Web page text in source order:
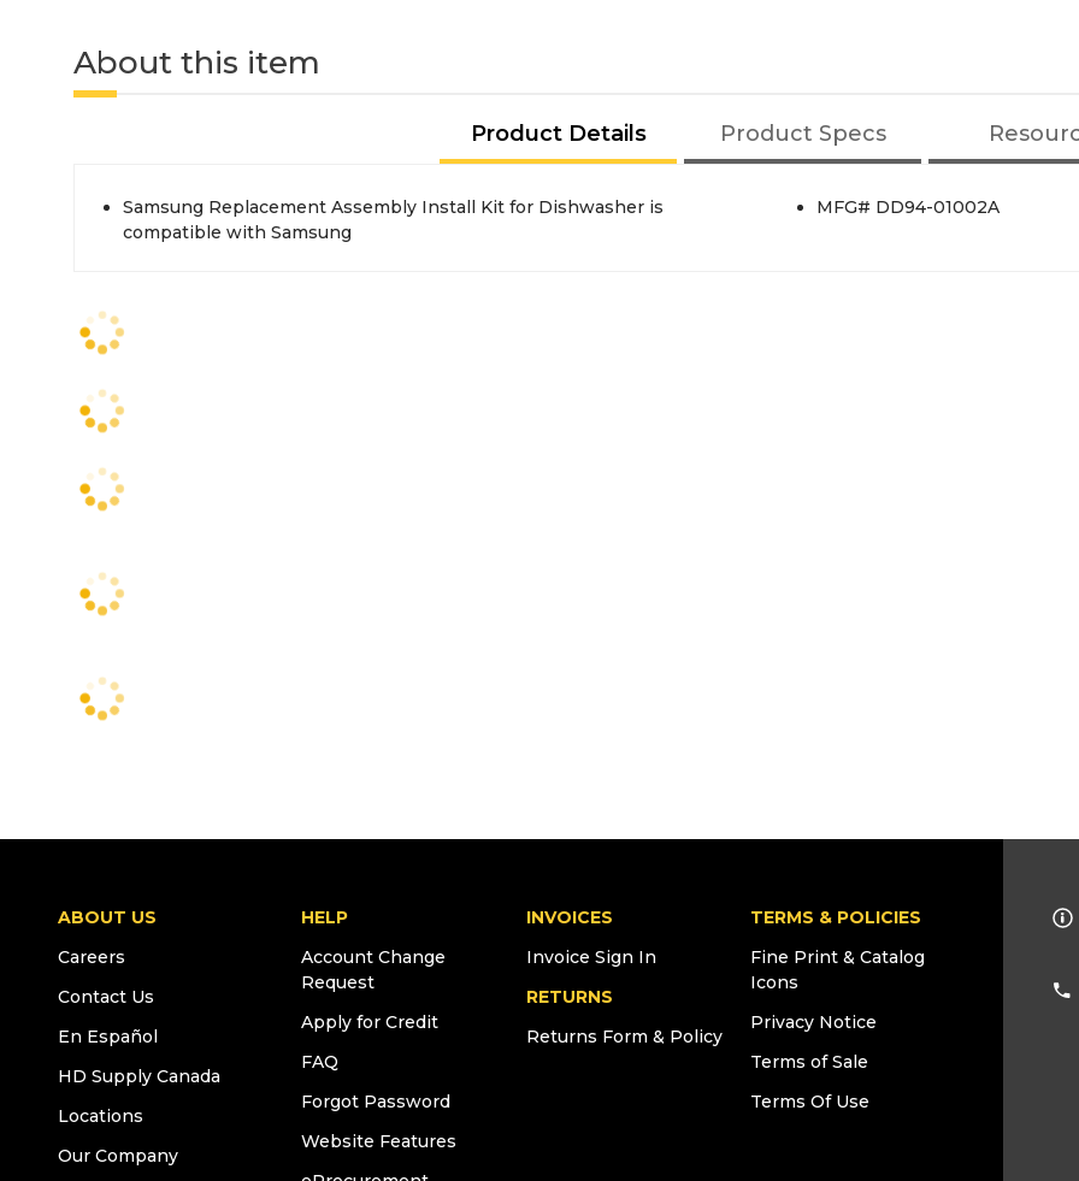
About this item
Product Details Product Specs
Samsung Replacement Assembly Install Kit for Dishwasher is
compatible with Samsung
MFG# DD94-01002A
ABOUT US
Careers
Contact Us
En Español
HD Supply Canada
Locations
Our Company
HELP
Account Change
Request
Apply for Credit
FAQ
Forgot Password
Website Features
INVOICES
Invoice Sign In
RETURNS
Returns Form & Policy
TERMS & POLICIES
Fine Print & Catalog
Icons
Privacy Notice
Terms of Sale
Terms Of Use